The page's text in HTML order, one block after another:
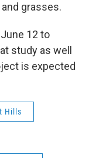
grasses.
12 to
study as well
is expected
Hills